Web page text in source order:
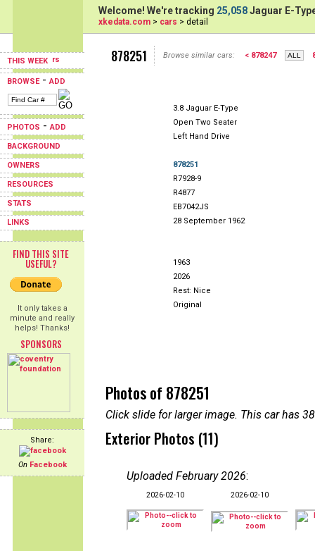
THIS WEEK
BROWSE-ADD
PHOTOS -ADD
BACKGROUND
OWNERS
RESOURCES
STATS
LINKS
FIND THIS SITE
USEFUL?
It only takes a
minute and really
helps! Thanks!
SPONSORS
Share:
On Facebook
Welcome! We're tracking 25,058Jaguar E-
xkedata.com > cars > detail
878251 Browse similar cars: < 878247
3.8 Jaguar E-Type
Open Two Seater
Left Hand Drive
878251
R7928-9
R4877
EB7042JS
28 September 1962
1963
2026
Rest: Nice
Original
Photos of 878251
Click slide for larger image. This car has
Exterior Photos (11)
Uploaded February 2026:
2026-02-10 2026-02-10